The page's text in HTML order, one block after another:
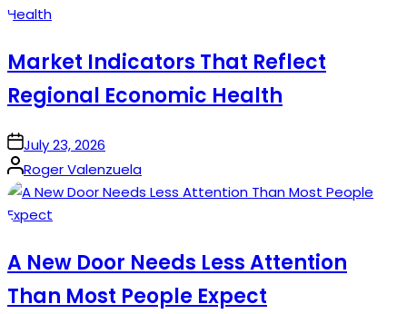
Market Indicators That Reflect
Regional Economic Health
onJuly 23, 2026
Posted
by
Roger Valenzuela
A New Door Needs Less Attention
Than Most People Expect